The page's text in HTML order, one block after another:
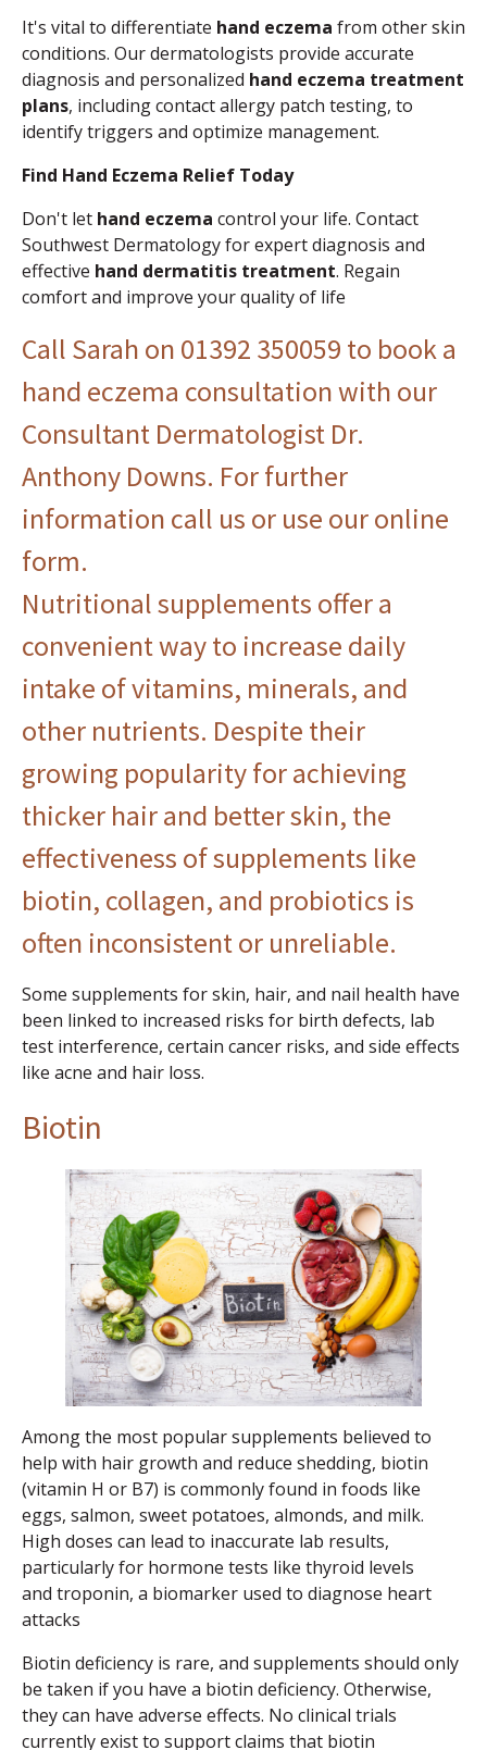
It's vital to differentiate hand eczema from other skin
conditions. Our dermatologists provide accurate
diagnosis and personalized hand eczema treatment
plans, including contact allergy patch testing, to
identify triggers and optimize management.
Find Hand Eczema Relief Today
Don't let hand eczema control your life. Contact
Southwest Dermatology for expert diagnosis and
effective hand dermatitis treatment. Regain
comfort and improve your quality of life
Call Sarah on 01392 350059 to book a
hand eczema consultation with our
Consultant Dermatologist Dr.
Anthony Downs. For further
information call us or use our online
form.
Nutritional supplements offer a
convenient way to increase daily
intake of vitamins, minerals, and
other nutrients. Despite their
growing popularity for achieving
thicker hair and better skin, the
effectiveness of supplements like
biotin, collagen, and probiotics is
often inconsistent or unreliable.
Some supplements for skin, hair, and nail health have
been linked to increased risks for birth defects, lab
test interference, certain cancer risks, and side effects
like acne and hair loss.
Biotin
Among the most popular supplements believed to
help with hair growth and reduce shedding, biotin
(vitamin H or B7) is commonly found in foods like
eggs, salmon, sweet potatoes, almonds, and milk.
High doses can lead to inaccurate lab results,
particularly for hormone tests like thyroid levels
and troponin, a biomarker used to diagnose heart
attacks
Biotin deficiency is rare, and supplements should only
be taken if you have a biotin deficiency. Otherwise,
they can have adverse effects. No clinical trials
currently exist to support claims that biotin